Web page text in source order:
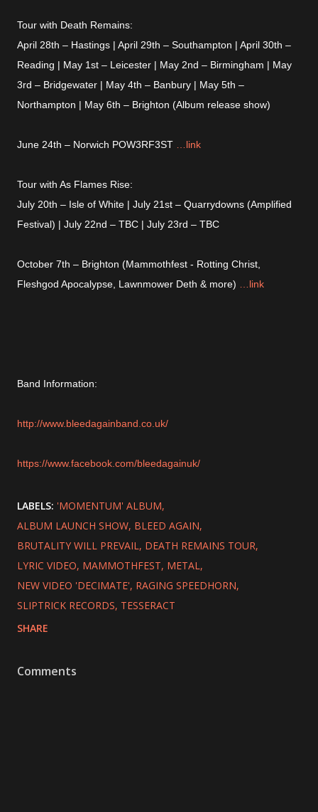
Tour with Death Remains:
April 28th – Hastings | April 29th – Southampton | April 30th –
Reading | May 1st – Leicester | May 2nd – Birmingham | May
3rd – Bridgewater | May 4th – Banbury | May 5th –
Northampton | May 6th – Brighton (Album release show)
June 24th – Norwich POW3RF3ST …link
Tour with As Flames Rise:
July 20th – Isle of White | July 21st – Quarrydowns (Amplified
Festival) | July 22nd – TBC | July 23rd – TBC
October 7th – Brighton (Mammothfest - Rotting Christ,
Fleshgod Apocalypse, Lawnmower Deth & more)
…link
Band Information:
http://www.bleedagainband.co.uk/
https://www.facebook.com/bleedagainuk/
LABELS: 'MOMENTUM' ALBUM
ALBUM LAUNCH SHOW BLEED AGAIN
BRUTALITY WILL PREVAIL
DEATH REMAINS TOUR
LYRIC VIDEO MAMMOTHFEST METAL
NEW VIDEO 'DECIMATE' RAGING SPEEDHORN
SLIPTRICK RECORDS TESSERACT
SHARE
Comments